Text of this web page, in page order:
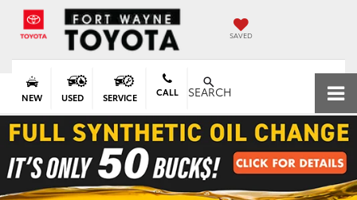
SAVED
NEW USED SERVICE CALL SEARCH